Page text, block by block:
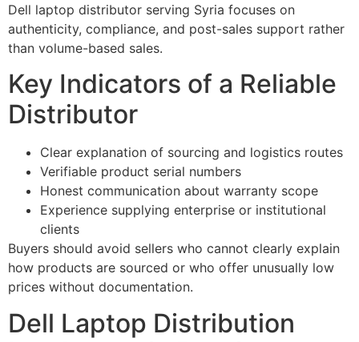
Dell laptop distributor serving Syria focuses on
authenticity, compliance, and post-sales support rather
than volume-based sales.
Key Indicators of a Reliable
Distributor
Clear explanation of sourcing and logistics routes
Verifiable product serial numbers
Honest communication about warranty scope
Experience supplying enterprise or institutional
clients
Buyers should avoid sellers who cannot clearly explain
how products are sourced or who offer unusually low
prices without documentation.
Dell Laptop Distribution